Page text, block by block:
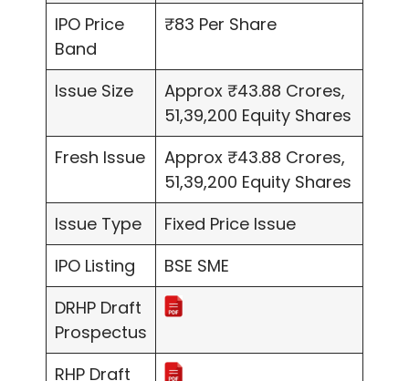
IPO Price
Band
₹83 Per Share
Issue Size
Approx ₹43.88 Crores,
51,39,200 Equity Shares
Fresh Issue
Approx ₹43.88 Crores,
51,39,200 Equity Shares
Issue Type
Fixed Price Issue
IPO Listing
BSE SME
DRHP Draft
Prospectus
RHP Draft